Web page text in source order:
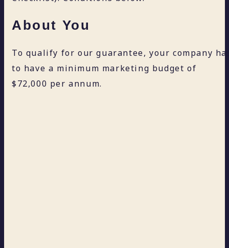
About You
To qualify for our guarantee, your company
to have a minimum marketing budget of
$72,000 per annum.